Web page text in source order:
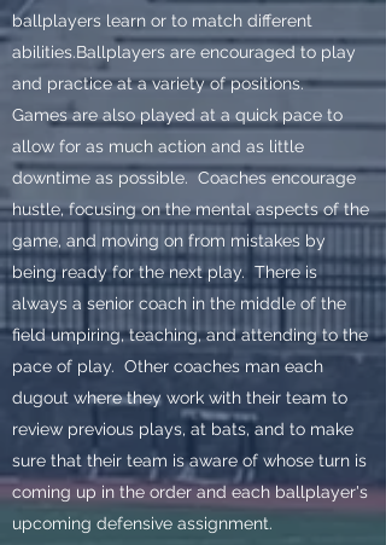
ballplayers learn or to match different
abilities.Ballplayers are encouraged to play
and practice at a variety of positions.
Games are also played at a quick pace to
allow for as much action and as little
downtime as possible. Coaches encourage
hustle, focusing on the mental aspects of the
game, and moving on from mistakes by
being ready for the next play. There is
always a senior coach in the middle of the
field umpiring, teaching, and attending to the
pace of play. Other coaches man each
dugout where they work with their team to
review previous plays, at bats, and to make
sure that their team is aware of whose turn is
coming up in the order and each ballplayer's
upcoming defensive assignment.